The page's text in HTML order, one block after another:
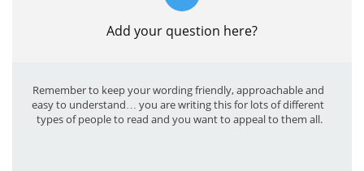
Add your question here?
Remember to keep your wording friendly, approachable and
easy to understand… you are writing this for lots of different
types of people to read and you want to appeal to them all.